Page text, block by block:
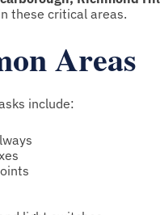
these critical areas.
Areas
include: